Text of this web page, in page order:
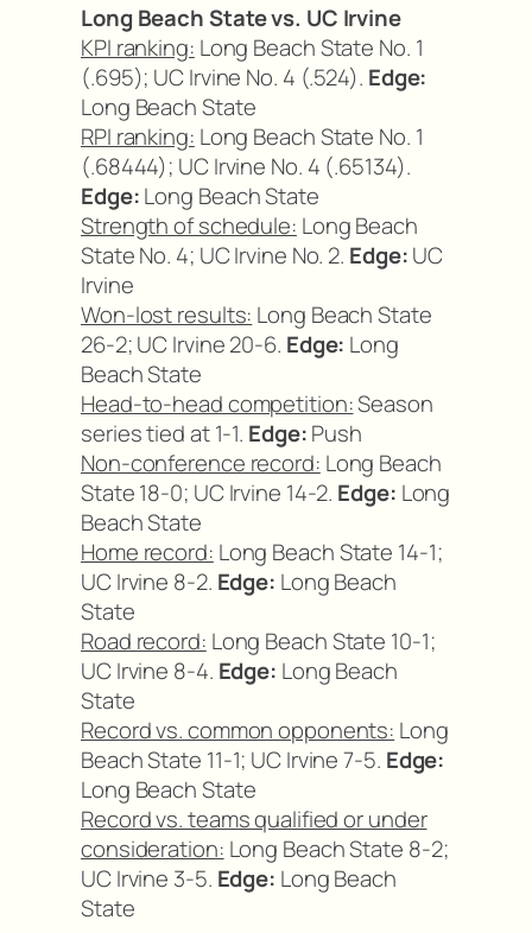
Long Beach State vs. UC Irvine
KPI ranking: Long Beach State No. 1
(.695); UC Irvine No. 4 (.524). Edge:
Long Beach State
RPI ranking: Long Beach State No. 1
(.68444); UC Irvine No. 4 (.65134).
Edge:Long Beach State
Strength of schedule: Long Beach
State No. 4; UC Irvine No. 2. Edge:UC
Irvine
Won-lost results: Long Beach State
26-2; UC Irvine 20-6. Edge: Long
Beach State
Head-to-head competition:Season
series tied at 1-1. Edge:Push
Non-conference record: Long Beach
State 18-0; UC Irvine 14-2. Edge: Long
Beach State
Home record: Long Beach State 14-1;
UC Irvine 8-2. Edge: Long Beach
State
Road record: Long Beach State 10-1;
UC Irvine 8-4. Edge: Long Beach
State
Record vs. common opponents: Long
Beach State 11-1; UC Irvine 7-5. Edge:
Long Beach State
Record vs. teams qualified or under
consideration: Long Beach State 8-2;
UC Irvine 3-5. Edge: Long Beach
State